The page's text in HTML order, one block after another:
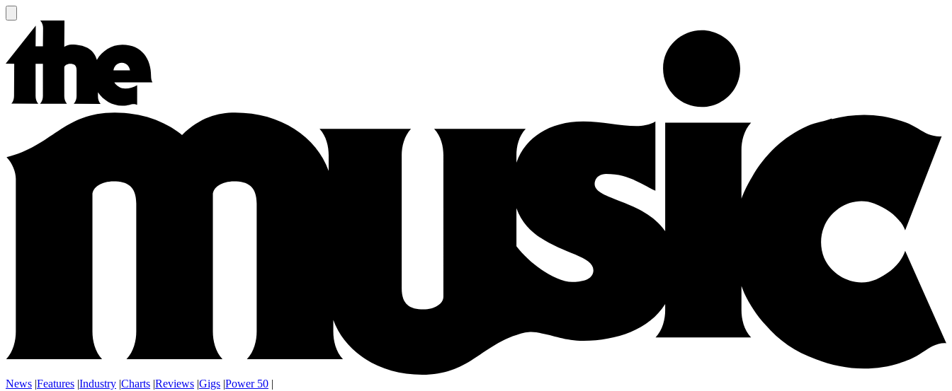
News |Features |Industry |Charts |Reviews |Gigs |Power 50 |